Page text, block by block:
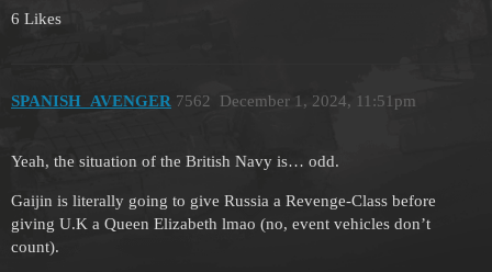
6 Likes
SPANISH_AVENGER December 1, 2024, 11:51pm
7562
Yeah, the situation of the British Navy is… odd.
Gaijin is literally going to give Russia a Revenge-Class before
giving U.K a Queen Elizabeth lmao (no, event vehicles don’t
count).